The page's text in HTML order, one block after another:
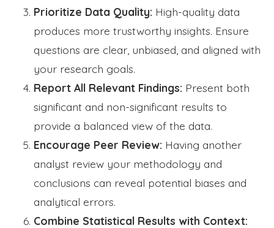
Prioritize Data Quality: High-quality data
produces more trustworthy insights. Ensure
questions are clear, unbiased, and aligned with
your research goals.
Report All Relevant Findings: Present both
significant and non-significant results to
provide a balanced view of the data.
Encourage Peer Review: Having another
analyst review your methodology and
conclusions can reveal potential biases and
analytical errors.
Combine Statistical Results with Context: